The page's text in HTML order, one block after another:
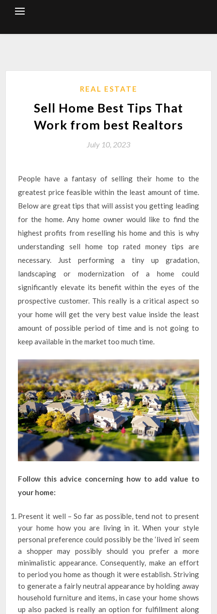
REAL ESTATE
Sell Home Best Tips That
Work from best Realtors
July 10, 2023
People have a fantasy of selling their home to the
greatest price feasible within the least amount of time.
Below are great tips that will assist you getting leading
for the home. Any home owner would like to find the
highest profits from reselling his home and this is why
understanding sell home top rated money tips are
necessary. Just performing a tiny up gradation,
landscaping or modernization of a home could
significantly elevate its benefit within the eyes of the
prospective customer. This really is a critical aspect so
your home will get the very best value inside the least
amount of possible period of time and is not going to
keep available in the market too much time.
Follow this advice concerning how to add value to
your home:
Present it well – So far as possible, tend not to present
your home how you are living in it. When your style
personal preference could possibly be the ‘lived in’ seem
a shopper may possibly should you prefer a more
minimalistic appearance. Consequently, make an effort
to period you home as though it were establish. Striving
to generate a fairly neutral appearance by holding away
household furniture and items, in case your home shows
up also packed is really an option for fulfillment along